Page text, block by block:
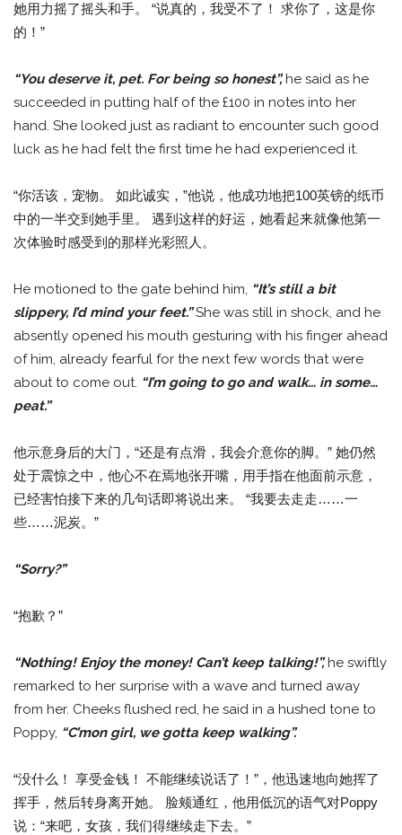
她用力摇了摇头和手。 “说真的，我受不了！ 求你了，这是你
的！”
“You deserve it, pet. For being so honest”,he said as he
succeeded in putting half of the £100 in notes into her
hand. She looked just as radiant to encounter such good
luck as he had felt the first time he had experienced it.
“你活该，宠物。 如此诚实，”他说，他成功地把100英镑的纸币
中的一半交到她手里。 遇到这样的好运，她看起来就像他第一
次体验时感受到的那样光彩照人。
He motioned to the gate behind him, “It’s still a bit
slippery, I’d mind your feet.”She was still in shock, and he
absently opened his mouth gesturing with his finger ahead
of him, already fearful for the next few words that were
about to come out. “I’m going to go and walk… in some…
peat.”
他示意身后的大门，“还是有点滑，我会介意你的脚。” 她仍然
处于震惊之中，他心不在焉地张开嘴，用手指在他面前示意，
已经害怕接下来的几句话即将说出来。 “我要去走走……一
些……泥炭。”
“Sorry?”
“抱歉？”
“Nothing! Enjoy the money! Can’t keep talking!”,he swiftly
remarked to her surprise with a wave and turned away
from her. Cheeks flushed red, he said in a hushed tone to
Poppy, “C’mon girl, we gotta keep walking”.
“没什么！ 享受金钱！ 不能继续说话了！”，他迅速地向她挥了
挥手，然后转身离开她。 脸颊通红，他用低沉的语气对Poppy
说：“来吧，女孩，我们得继续走下去。”